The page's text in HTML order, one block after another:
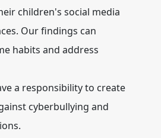
children's social media
Our findings can
habits and address
a responsibility to create
cyberbullying and